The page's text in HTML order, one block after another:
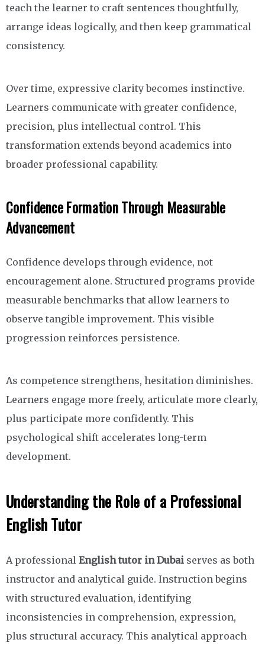
teach the learner to craft sentences thoughtfully,
arrange ideas logically, and then keep grammatical
consistency.
Over time, expressive clarity becomes instinctive.
Learners communicate with greater confidence,
precision, plus intellectual control. This
transformation extends beyond academics into
broader professional capability.
Confidence Formation Through Measurable
Advancement
Confidence develops through evidence, not
encouragement alone. Structured programs provide
measurable benchmarks that allow learners to
observe tangible improvement. This visible
progression reinforces persistence.
As competence strengthens, hesitation diminishes.
Learners engage more freely, articulate more clearly,
plus participate more confidently. This
psychological shift accelerates long-term
development.
Understanding the Role of a Professional
English Tutor
A professional English tutor in Dubai serves as both
instructor and analytical guide. Instruction begins
with structured evaluation, identifying
inconsistencies in comprehension, expression,
plus structural accuracy. This analytical approach